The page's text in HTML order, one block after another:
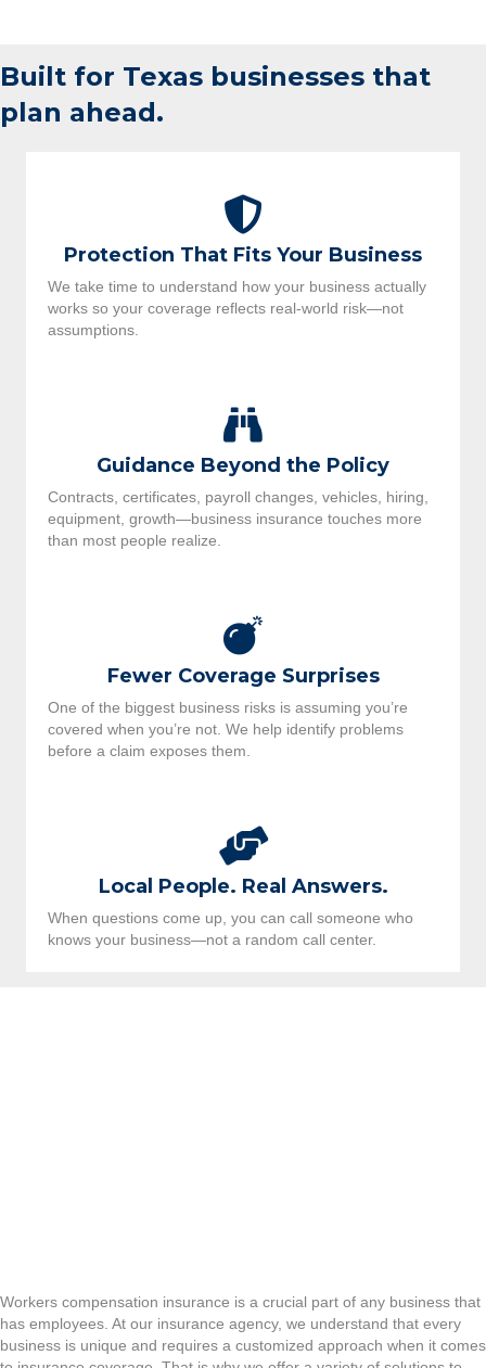
Built for Texas businesses that
plan ahead.
Protection That Fits Your Business
We take time to understand how your business actually
works so your coverage reflects real-world risk—not
assumptions.
Guidance Beyond the Policy
Contracts, certificates, payroll changes, vehicles, hiring,
equipment, growth—business insurance touches more
than most people realize.
Fewer Coverage Surprises
One of the biggest business risks is assuming you’re
covered when you’re not. We help identify problems
before a claim exposes them.
Local People. Real Answers.
When questions come up, you can call someone who
knows your business—not a random call center.
Workers compensation insurance is a crucial part of any business that
has employees. At our insurance agency, we understand that every
business is unique and requires a customized approach when it comes